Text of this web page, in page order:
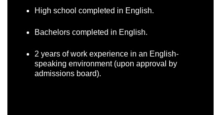
High school completed in English.
Bachelors completed in English.
2 years of work experience in an English-
speaking environment (upon approval by
admissions board).